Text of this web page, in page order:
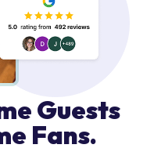
Guests
Fans.